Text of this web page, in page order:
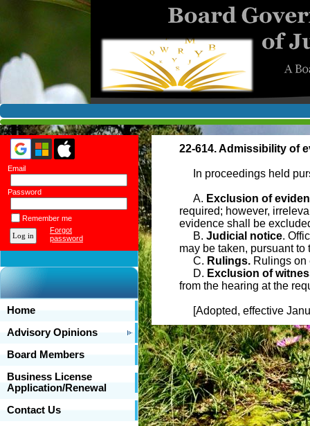
Email
Password
Remember me
Forgot
password
Home
Advisory Opinions
Board Members
Business License
Application/Renewal
Contact Us
22-614. Admissibility of
In proceedings held
A. Exclusion of
required; however,
evidence shall be
B. Judicial notice.
may be taken, pursuant
C. Rulings. Rulings on
D. Exclusion of
from the hearing at the
[Adopted, effective